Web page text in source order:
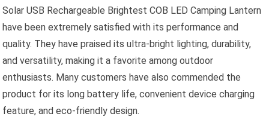
Solar USB Rechargeable Brightest COB LED Camping Lantern
have been extremely satisfied with its performance and
quality. They have praised its ultra-bright lighting, durability,
and versatility, making it a favorite among outdoor
enthusiasts. Many customers have also commended the
product for its long battery life, convenient device charging
feature, and eco-friendly design.